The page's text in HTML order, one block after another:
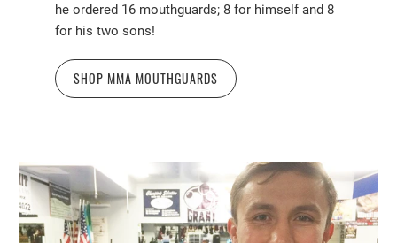
he ordered 16 mouthguards; 8 for himself and 8
for his two sons!
SHOP MMA MOUTHGUARDS